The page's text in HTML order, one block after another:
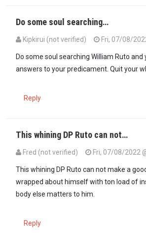
Do some soul searching…
Kipkirui (not verified) Fri, 07/08/
Do some soul searching William Ruto and
answers to your predicament. Quit your
Reply
This whining DP Ruto can not…
Fred (not verified) Fri, 07/08/2022
This whining DP Ruto can not make a
wrapped about himself with ton load of
body else matters to him.
Reply